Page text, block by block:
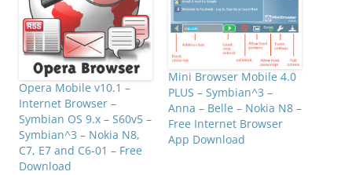
Opera Mobile v10.1 –
Internet Browser –
Symbian OS 9.x – S60v5 –
Symbian^3 – Nokia N8,
C7, E7 and C6-01 – Free
Download
Mini Browser Mobile 4.0
PLUS – Symbian^3 –
Anna – Belle – Nokia N8 –
Free Internet Browser
App Download